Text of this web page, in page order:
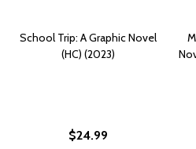
School Trip: A Graphic Novel
(HC) (2023)
$24.99